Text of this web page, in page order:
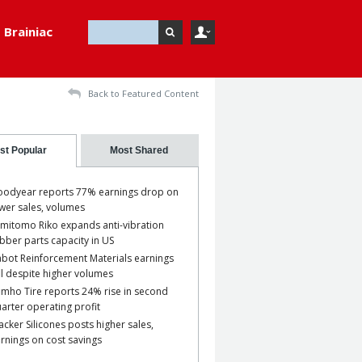
Brainiac
Back to Featured Content
Popular Most Shared
reports 77% earnings drop on
sales, volumes
Riko expands anti-vibration
parts capacity in US
Reinforcement Materials earnings
despite higher volumes
Tire reports 24% rise in second
operating profit
Silicones posts higher sales,
on cost savings